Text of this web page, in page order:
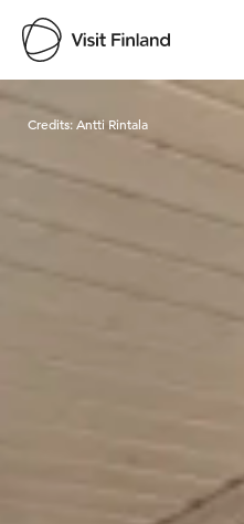
Visit
Credits:Antti Rintala